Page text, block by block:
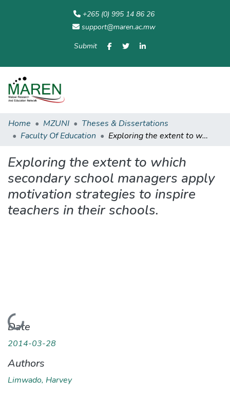
+265 (0) 995 14 86 26
support@maren.ac.mw
Submit
Home MZUNI
Theses & Dissertations
Faculty Of Education
Exploring the extent to which secondary school managers apply motivation strategies to inspire teachers in their schools.
Exploring the extent to which
secondary school managers apply
motivation strategies to inspire
teachers in their schools.
Loading...
Date
2014-03-28
Authors
Limwado, Harvey